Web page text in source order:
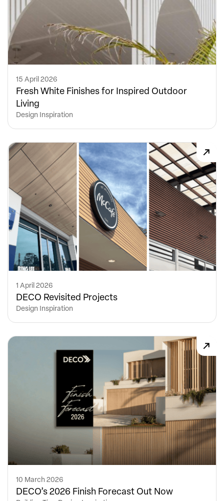
15 April 2026
Fresh White Finishes for Inspired Outdoor
Living
Design Inspiration
1 April 2026
DECO Revisited Projects
Design Inspiration
10 March 2026
DECO’s 2026 Finish Forecast Out Now